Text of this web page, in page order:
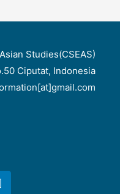
Studies(CSEAS)
Ciputat, Indonesia